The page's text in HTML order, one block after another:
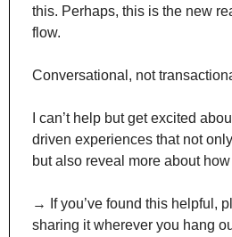
this. Perhaps, this is the new
flow.
Conversational, not
I can’t help but get excited
driven experiences that not
but also reveal more about
→ If you’ve found this helpful,
sharing it wherever you hang